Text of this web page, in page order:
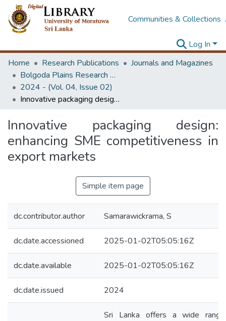
Communities & Collections
Log In
Home
Research Publications
Journals and Magazines
Bolgoda Plains Research Magazine
2024 - (Vol. 04, Issue 02)
Innovative packaging design: enhancing SME competitiveness in export markets
Innovative packaging design:
enhancing SME competitiveness in
export markets
Simple item page
dc.contributor.author Samarawickrama, S
dc.date.accessioned 2025-01-02T05:05:16Z
dc.date.available 2025-01-02T05:05:16Z
dc.date.issued 2024
Sri Lanka offers a wide